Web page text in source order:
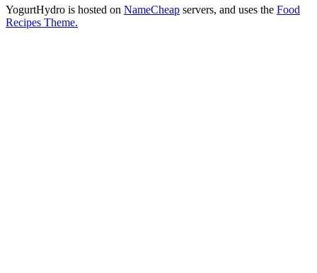
YogurtHydro is hosted on NameCheap servers, and uses the Food
Recipes Theme.